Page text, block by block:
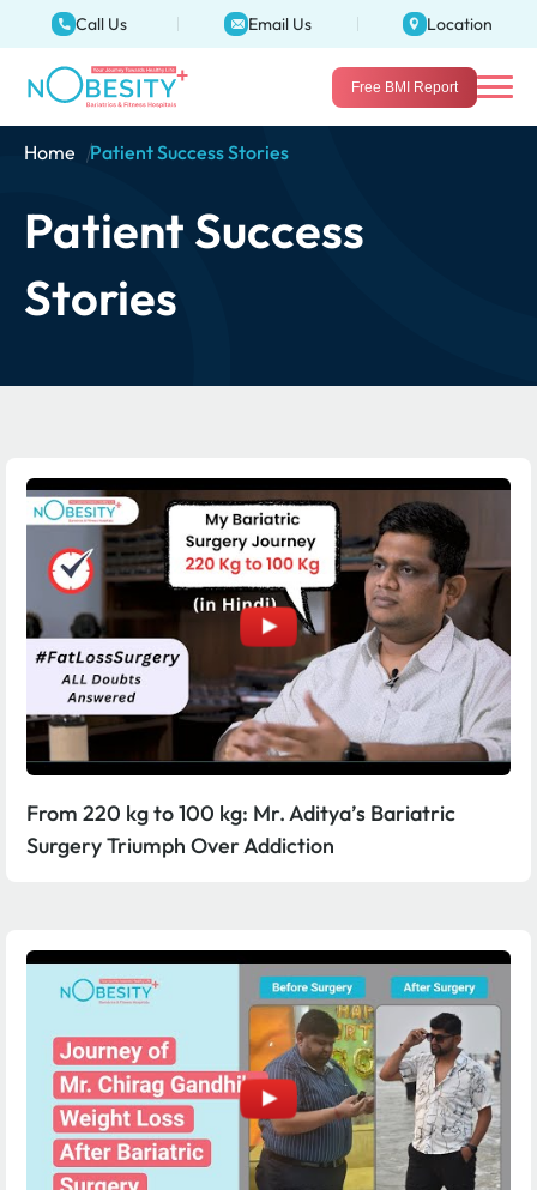
Call Us Email Us Location
Free BMI Report
Home Patient Success Stories
Patient Success
Stories
From 220 kg to 100 kg: Mr. Aditya’s Bariatric
Surgery Triumph Over Addiction